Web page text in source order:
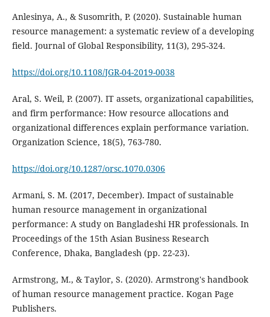
Anlesinya, A., & Susomrith, P. (2020). Sustainable human
resource management: a systematic review of a developing
https://doi.org/10.1108/JGR-04-2019-0038
Aral, S. Weil, P. (2007). IT assets, organizational capabilities,
and firm performance: How resource allocations and
organizational differences explain performance variation.
Organization Science, 18(5), 763-780.
https://doi.org/10.1287/orsc.1070.0306
Armani, S. M. (2017, December). Impact of sustainable
human resource management in organizational
performance: A study on Bangladeshi HR professionals. In
Proceedings of the 15th Asian Business Research
Conference, Dhaka, Bangladesh (pp. 22-23).
Armstrong, M., & Taylor, S. (2020). Armstrong's handbook
of human resource management practice. Kogan Page